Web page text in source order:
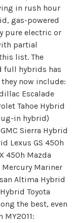
in rush hour
gas-powered
pure electric or
partial
list. The
full hybrids has
now include:
Escalade
Tahoe Hybrid
in hybrid)
Sierra Hybrid
Lexus GS 450h
450h Mazda
Mariner
Altima Hybrid
Toyota
the best, even